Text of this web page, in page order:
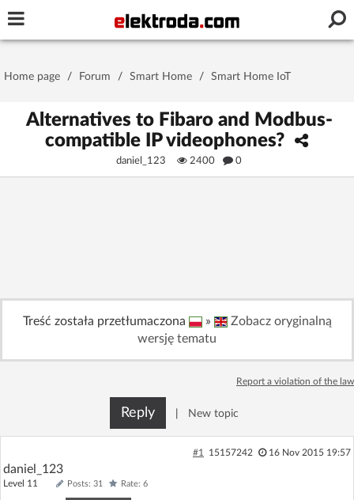
Stay signed in on this device
No account yet? You canSign Upfor free!
Home page
Home page / Forum / Smart Home / Smart Home IoT
Alternatives to Fibaro and Modbus-
compatible IP videophones?
daniel_123 2400 0
Treść została przetłumaczona »
Zobacz oryginalną
wersję tematu
Report a violation of the law
Reply New topic
#1 15157242 16 Nov 2015 19:57
daniel_123
Level 11 Posts: 31 Rate: 6